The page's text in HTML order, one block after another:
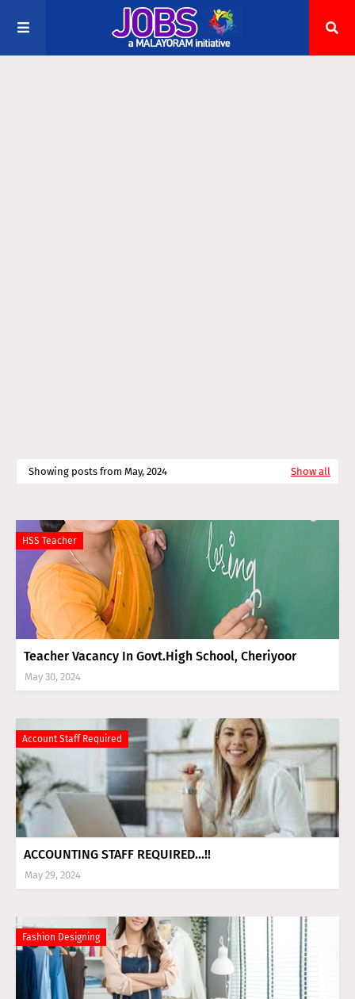
Showing posts from May, 2024 Show all
HSS Teacher
Teacher Vacancy In Govt.High School, Cheriyoor
May 30, 2024
Account Staff Required
ACCOUNTING STAFF REQUIRED...!!
May 29, 2024
Fashion Designing